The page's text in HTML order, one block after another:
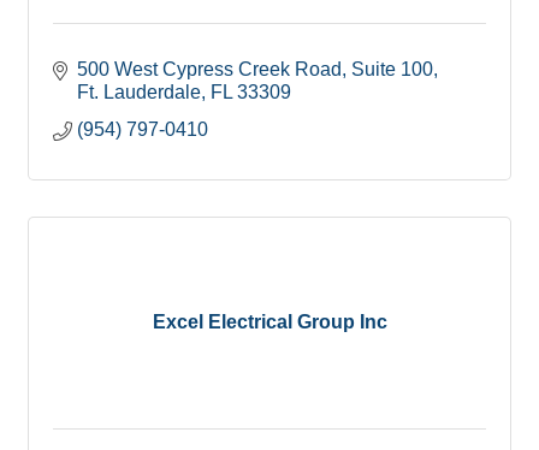
500 West Cypress Creek Road
Suite 100
Ft. Lauderdale FL 33309
(954) 797-0410
Excel Electrical Group Inc